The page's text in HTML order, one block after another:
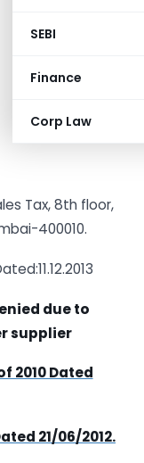
SEBI
Finance
Corp Law
Tax, 8th floor,
400010.
due to
supplier
2010 Dated
21/06/2012.